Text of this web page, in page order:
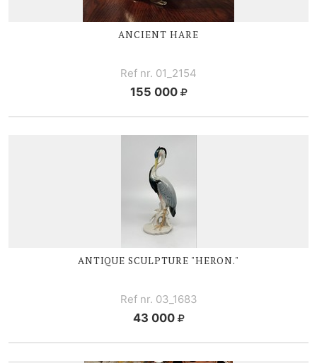
ANCIENT HARE
Ref nr. 01_2154
155 000
ANTIQUE SCULPTURE "HERON."
Ref nr. 03_1683
43 000